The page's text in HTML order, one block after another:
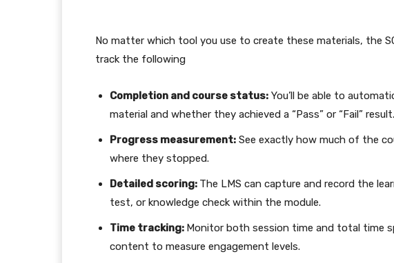
No matter which tool you use to create these materials, the
track the following
Completion and course status: You’ll be able to
material and whether they achieved a “Pass” or “Fail” result.
Progress measurement: See exactly how much of the
where they stopped.
Detailed scoring: The LMS can capture and record the
test, or knowledge check within the module.
Time tracking: Monitor both session time and total time
content to measure engagement levels.